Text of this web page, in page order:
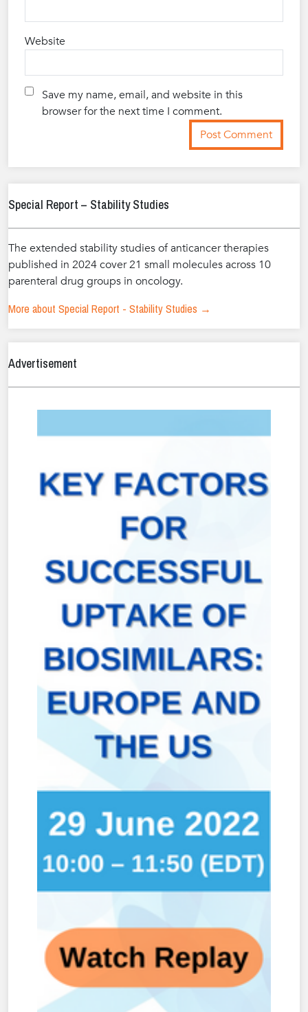
Website
Save my name, email, and website in this
browser for the next time I comment.
Special Report – Stability Studies
The extended stability studies of anticancer therapies
published in 2024 cover 21 small molecules across 10
parenteral drug groups in oncology.
More about Special Report - Stability Studies →
Advertisement